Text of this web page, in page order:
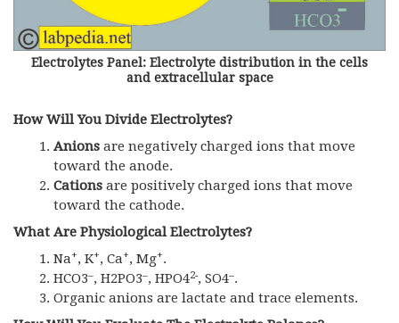
Electrolytes Panel: Electrolyte distribution in the cells
and extracellular space
How Will You Divide Electrolytes?
Anions are negatively charged ions that move
toward the anode.
Cations are positively charged ions that move
toward the cathode.
What Are Physiological Electrolytes?
Na+, K+, Ca+, Mg+.
HCO3–, H2PO3–, HPO42-, SO4–.
Organic anions are lactate and trace elements.